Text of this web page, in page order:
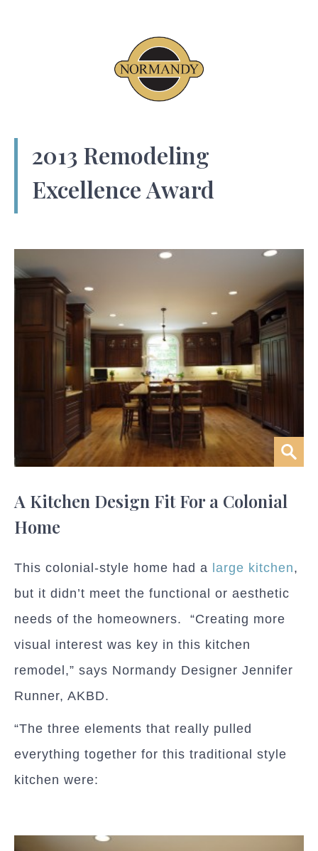
2013 Remodeling
Excellence Award
A Kitchen Design Fit For a Colonial
Home
This colonial-style home had a large kitchen,
but it didn’t meet the functional or aesthetic
needs of the homeowners. “Creating more
visual interest was key in this kitchen
remodel,” says Normandy Designer Jennifer
Runner, AKBD.
“The three elements that really pulled
everything together for this traditional style
kitchen were: